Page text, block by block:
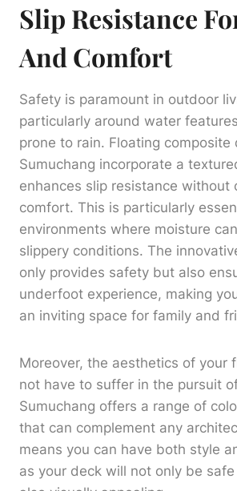
Slip Resistance
And Comfort
Safety is paramount in outdoor
particularly around water
prone to rain. Floating composite
Sumuchang incorporate a
enhances slip resistance without
comfort. This is particularly
environments where moisture
slippery conditions. The
only provides safety but also
underfoot experience, making
an inviting space for family and
Moreover, the aesthetics of your
not have to suffer in the pursuit
Sumuchang offers a range of
that can complement any
means you can have both style
as your deck will not only be